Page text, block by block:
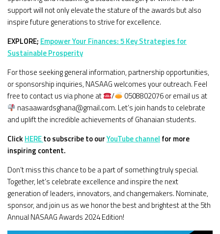
support will not only elevate the stature of the awards but also
inspire future generations to strive for excellence.
EXPLORE; Empower Your Finances: 5 Key Strategies for
Sustainable Prosperity
For those seeking general information, partnership opportunities,
or sponsorship inquiries, NASAAG welcomes your outreach. Feel
free to contact us via phone at
/
0508802076 or email us at
nasaawardsghana@gmail.com. Let’s join hands to celebrate
and uplift the incredible achievements of Ghanaian students.
Click HEREto subscribe to ourYouTube channel for more
inspiring content.
Don’t miss this chance to be a part of something truly special.
Together, let’s celebrate excellence and inspire the next
generation of leaders, innovators, and changemakers. Nominate,
sponsor, and join us as we honor the best and brightest at the 5th
Annual NASAAG Awards 2024 Edition!